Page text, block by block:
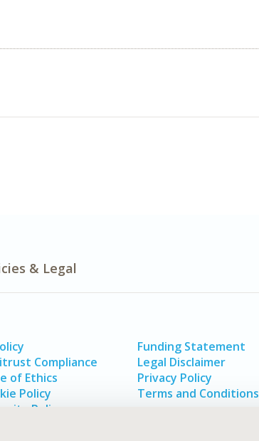
& Legal
Compliance
of Ethics
Policy
Policy
Funding Statement
Legal Disclaimer
Privacy Policy
Terms and Conditions